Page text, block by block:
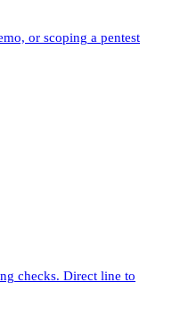
or scoping a pentest
checks. Direct line to